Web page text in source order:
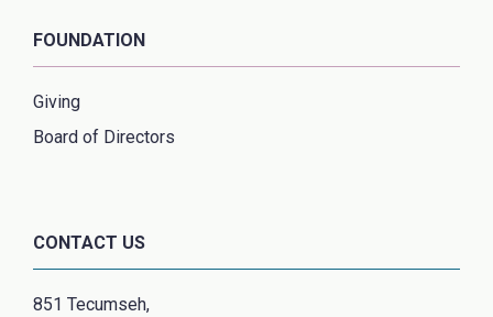
FOUNDATION
Giving
Board of Directors
CONTACT US
851 Tecumseh,